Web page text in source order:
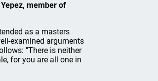
member of
as a masters
examined arguments
"There is neither
for you are all one in